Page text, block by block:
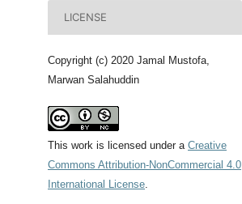
LICENSE
Copyright (c) 2020 Jamal Mustofa,
Marwan Salahuddin
This work is licensed under a Creative
Commons Attribution-NonCommercial 4.0
International License